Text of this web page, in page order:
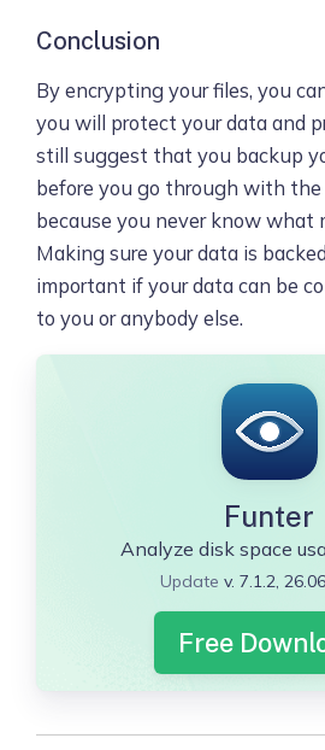
Conclusion
By encrypting your files, you
you will protect your data and
still suggest that you backup
before you go through with the
because you never know what
Making sure your data is
important if your data can be
to you or anybody else.
Funter
Analyze disk space
Update v. 7.1.2,
Free